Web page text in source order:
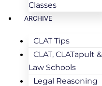
Classes
ARCHIVE
CLAT Tips
CLAT, CLATapult &
Law Schools
Legal Reasoning